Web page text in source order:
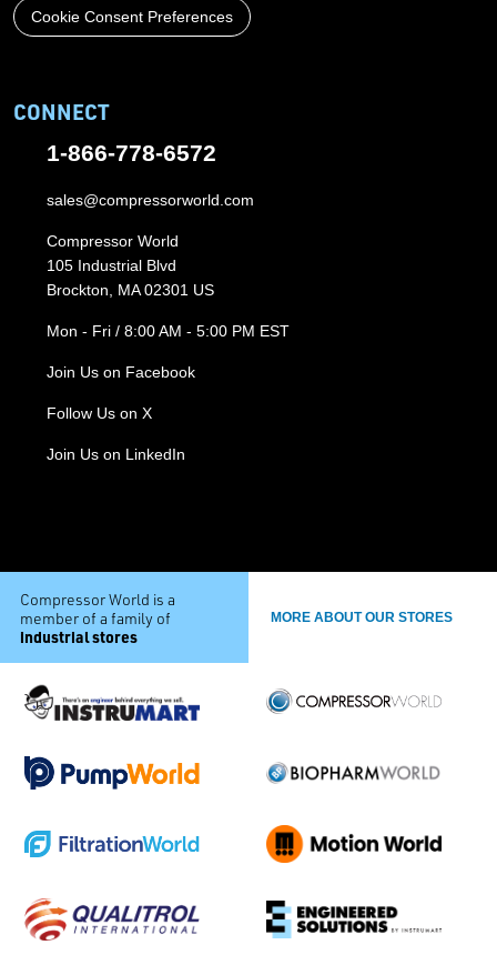
Cookie Consent Preferences
CONNECT
1-866-778-6572
sales@compressorworld.com
Compressor World
105 Industrial Blvd
Brockton, MA 02301 US
Mon - Fri / 8:00 AM - 5:00 PM EST
Join Us on Facebook
Follow Us on X
Join Us on LinkedIn
Compressor World is a
member of a family of
industrial stores
MORE ABOUT OUR STORES